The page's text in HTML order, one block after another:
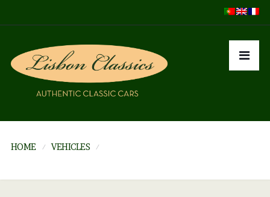
HOME VEHICLES